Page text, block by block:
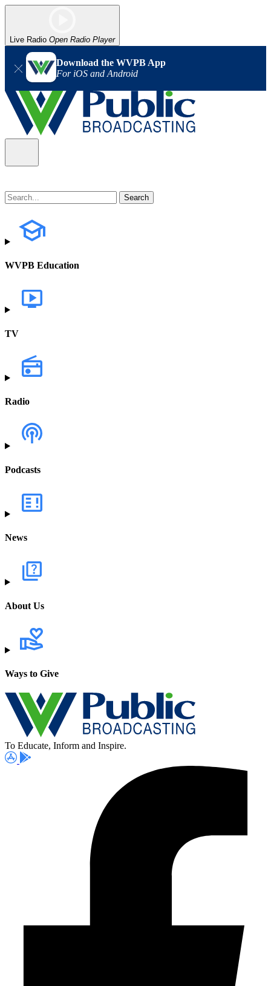
Live Radio Open Radio Player
Download the WVPB App
For iOS and Android
WVPB Education
TV
Radio
Podcasts
News
About Us
Ways to Give
To Educate, Inform and Inspire.